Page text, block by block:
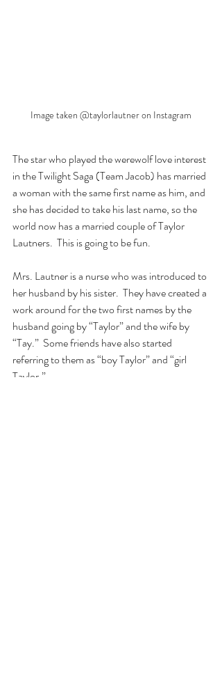
Image taken @taylorlautner on Instagram
The star who played the werewolf love interest
in the Twilight Saga (Team Jacob) has married
a woman with the same first name as him, and
she has decided to take his last name, so the
world now has a married couple of Taylor
Lautners.  This is going to be fun.
Mrs. Lautner is a nurse who was introduced to
her husband by his sister.  They have created a
work around for the two first names by the
husband going by “Taylor” and the wife by
“Tay.”  Some friends have also started
referring to them as “boy Taylor” and “girl
Taylor.”